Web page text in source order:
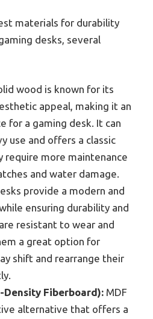
materials for durability
desks, several
wood is known for its
appeal, making it an
for a gaming desk. It can
use and offers a classic
require more maintenance
and water damage.
provide a modern and
ensuring durability and
resistant to wear and
a great option for
shift and rearrange their
Density Fiberboard): MDF
alternative that offers a